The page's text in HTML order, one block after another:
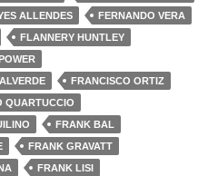
ALLENDES
FERNANDO VERA
FLANNERY HUNTLEY
FRANCISCO ORTIZ
QUARTUCCIO
FRANK BAL
FRANK GRAVATT
FRANK LISI